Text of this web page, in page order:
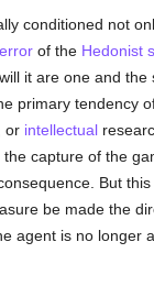
conditioned not
errorof the Hedonist
it are one and the
primary tendency
or intellectual
capture of the
But
be made the
agent is no longer